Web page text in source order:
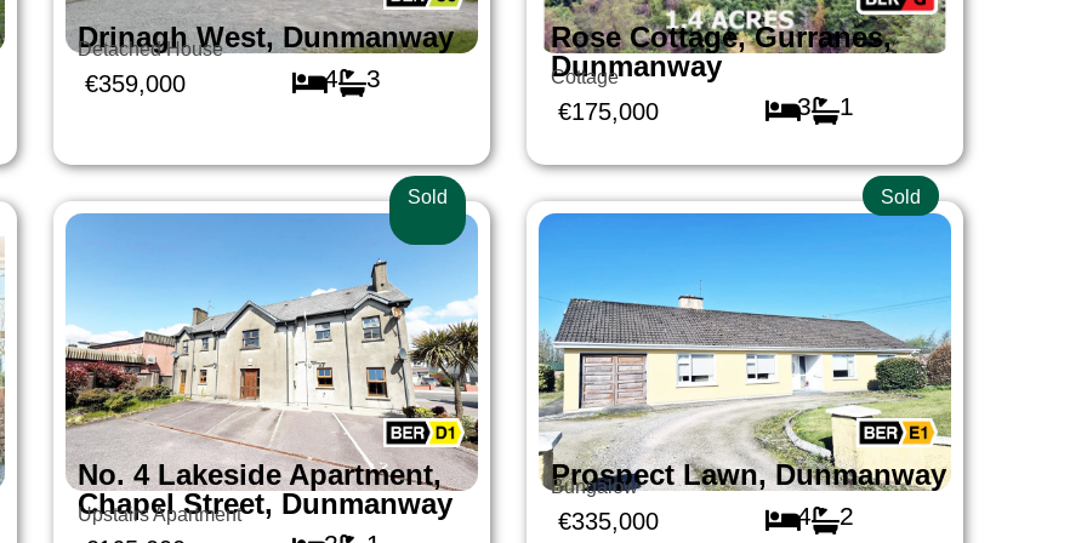
Drinagh West, Dunmanway
Detached House
€359,000 4 3
Rose Cottage, Gurranes,
Dunmanway
Cottage
€175,000 3 1
Sold
No. 4 Lakeside Apartment,
Chapel Street, Dunmanway
Upstairs Apartment
Sold
Prospect Lawn, Dunmanway
Bungalow
€335,000 4 2